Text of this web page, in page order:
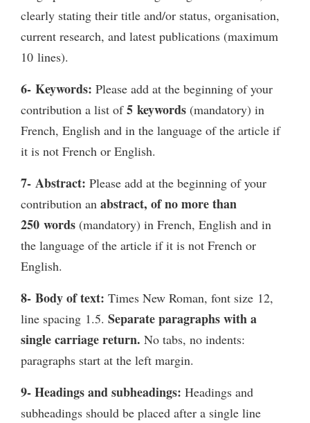
clearly stating their title and/or status, organisation,
current research, and latest publications (maximum
10 lines).
6- Keywords: Please add at the beginning of your
contribution a list of5 keywords (mandatory) in
French, English and in the language of the article if
it is not French or English.
7- Abstract: Please add at the beginning of your
contribution an abstract, of no more than
250 words (mandatory) in French, English and in
the language of the article if it is not French or
English.
8- Body of text: Times New Roman, font size 12,
line spacing 1.5. Separate paragraphs with a
single carriage return. No tabs, no indents:
paragraphs start at the left margin.
9- Headings and subheadings: Headings and
subheadings should be placed after a single line